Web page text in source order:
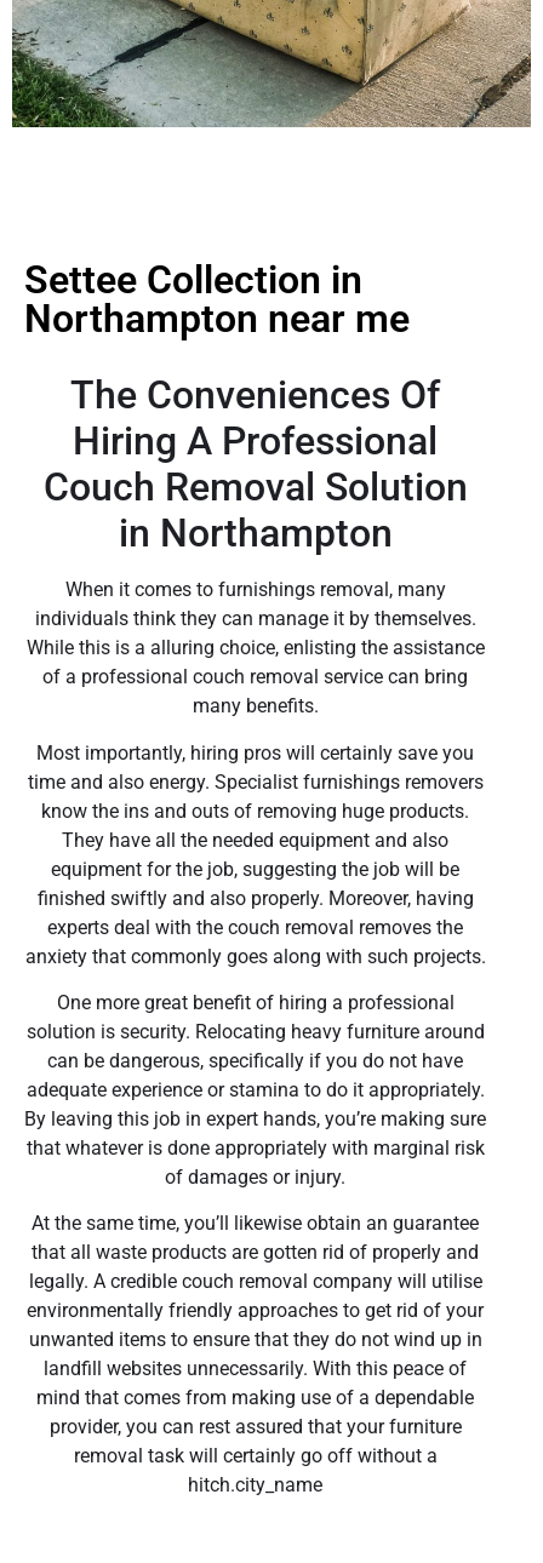
Settee Collection in
Northampton near me
The Conveniences Of
Hiring A Professional
Couch Removal Solution
in Northampton
When it comes to furnishings removal, many
individuals think they can manage it by themselves.
While this is a alluring choice, enlisting the assistance
of a professional couch removal service can bring
many benefits.
Most importantly, hiring pros will certainly save you
time and also energy. Specialist furnishings removers
know the ins and outs of removing huge products.
They have all the needed equipment and also
equipment for the job, suggesting the job will be
finished swiftly and also properly. Moreover, having
experts deal with the couch removal removes the
anxiety that commonly goes along with such projects.
One more great benefit of hiring a professional
solution is security. Relocating heavy furniture around
can be dangerous, specifically if you do not have
adequate experience or stamina to do it appropriately.
By leaving this job in expert hands, you’re making sure
that whatever is done appropriately with marginal risk
of damages or injury.
At the same time, you’ll likewise obtain an guarantee
that all waste products are gotten rid of properly and
legally. A credible couch removal company will utilise
environmentally friendly approaches to get rid of your
unwanted items to ensure that they do not wind up in
landfill websites unnecessarily. With this peace of
mind that comes from making use of a dependable
provider, you can rest assured that your furniture
removal task will certainly go off without a
hitch.city_name